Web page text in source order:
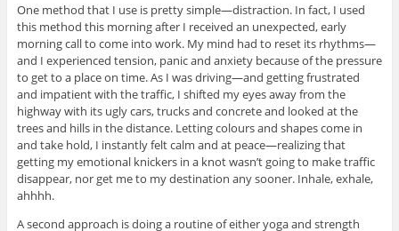
One method that I use is pretty simple—distraction. In fact, I used
this method this morning after I received an unexpected, early
morning call to come into work. My mind had to reset its rhythms—
and I experienced tension, panic and anxiety because of the pressure
to get to a place on time. As I was driving—and getting frustrated
and impatient with the traffic, I shifted my eyes away from the
highway with its ugly cars, trucks and concrete and looked at the
trees and hills in the distance. Letting colours and shapes come in
and take hold, I instantly felt calm and at peace—realizing that
getting my emotional knickers in a knot wasn’t going to make traffic
disappear, nor get me to my destination any sooner. Inhale, exhale,
ahhhh.
A second approach is doing a routine of either yoga and strength